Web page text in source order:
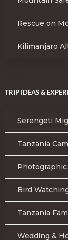
Rescue on
Kilimanjaro
TRIP IDEAS &
Serengeti
Tanzania
Photographic
Bird
Tanzania
Wedding &